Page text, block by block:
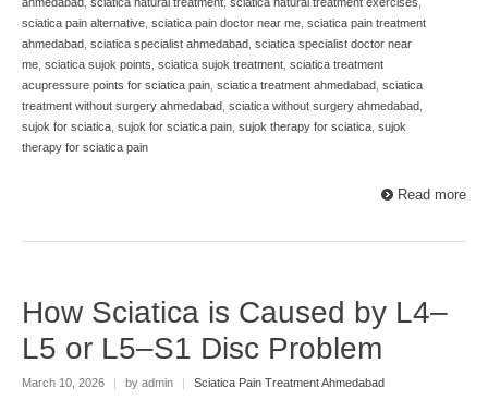
sciatica pain alternative sciatica pain doctor near me sciatica pain treatment
ahmedabad sciatica specialist ahmedabad sciatica specialist doctor near
me sciatica sujok points sciatica sujok treatment sciatica treatment
acupressure points for sciatica pain sciatica treatment ahmedabad sciatica
treatment without surgery ahmedabad sciatica without surgery ahmedabad
sujok for sciatica sujok for sciatica pain sujok therapy for sciatica sujok
therapy for sciatica pain
Read more
How Sciatica is Caused by L4–
L5 or L5–S1 Disc Problem
March 10, 2026 | by admin | Sciatica Pain Treatment Ahmedabad